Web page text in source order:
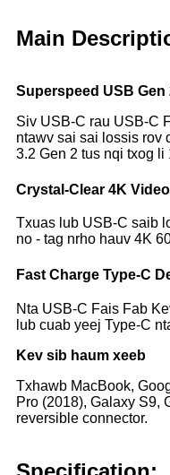
Main
Superspeed USB
Siv USB-C rau USB-C
ntawv sai sai lossis rov
3.2 Gen 2 tus nqi txog li
Crystal-Clear 4K
Txuas lub USB-C saib
no - tag nrho hauv 4K
Fast Charge Type-C
Nta USB-C Fais Fab
lub cuab yeej Type-C
Kev sib haum xeeb
Txhawb MacBook,
Pro (2018), Galaxy S9,
reversible connector.